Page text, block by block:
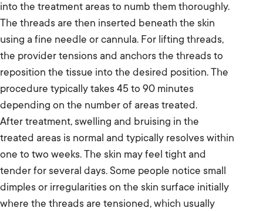
into the treatment areas to numb them thoroughly.
The threads are then inserted beneath the skin
using a fine needle or cannula. For lifting threads,
the provider tensions and anchors the threads to
reposition the tissue into the desired position. The
procedure typically takes 45 to 90 minutes
depending on the number of areas treated.
After treatment, swelling and bruising in the
treated areas is normal and typically resolves within
one to two weeks. The skin may feel tight and
tender for several days. Some people notice small
dimples or irregularities on the skin surface initially
where the threads are tensioned, which usually